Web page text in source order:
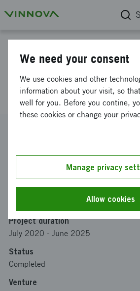
Excellent
Innovation
Uminova Innovation AB
Funding from Vinnova
Project duration
July 2020 - June 2025
Status
Completed
Venture
We need your consent
We use cookies and other
information about your visit, so
well for you. Before you contine,
these cookies or change your
Manage privacy
Allow cookies